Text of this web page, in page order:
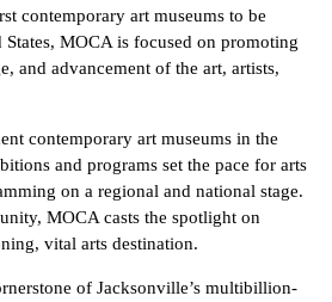
contemporary art museums to be
MOCA is focused on promoting
and advancement of the art, artists,
contemporary art museums in the
and programs set the pace for arts
on a regional and national stage.
MOCA casts the spotlight on
vital arts destination.
of Jacksonville’s multibillion-